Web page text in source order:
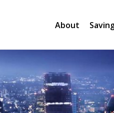
About